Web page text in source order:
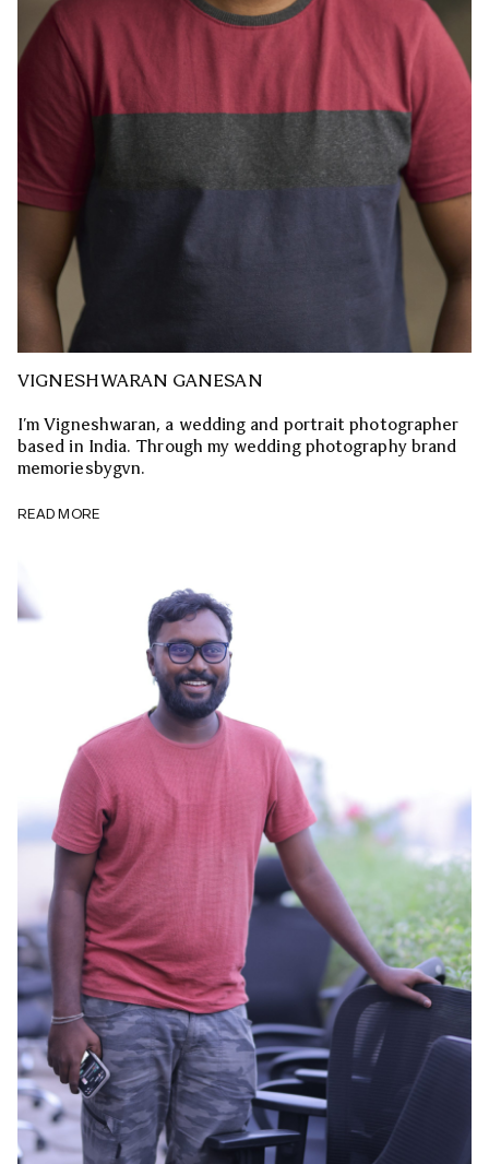
VIGNESHWARAN GANESAN
I’m Vigneshwaran, a wedding and portrait photographer
based in India. Through my wedding photography brand
memoriesbygvn.
READ MORE